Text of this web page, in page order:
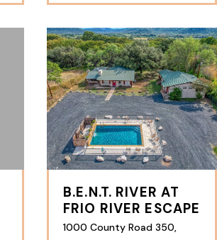
B.E.N.T. RIVER AT
FRIO RIVER ESCAPE
1000 County Road 350,